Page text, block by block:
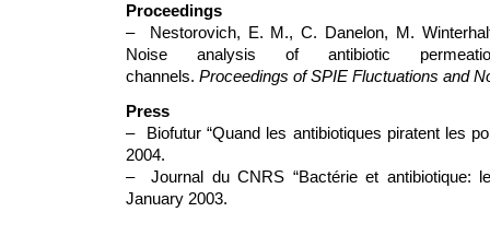
Proceedings
– Nestorovich, E. M., C. Danelon, M.
Noise analysis of antibiotic
channels. Proceedings of SPIE Fluctuations and
Press
– Biofutur “Quand les antibiotiques piratent les
2004.
– Journal du CNRS “Bactérie et antibiotique:
January 2003.